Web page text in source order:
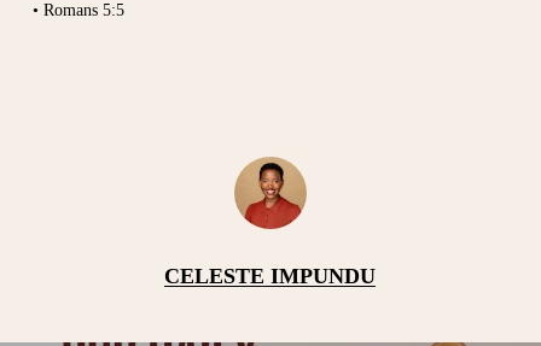
• Romans 5:5
CELESTE IMPUNDU